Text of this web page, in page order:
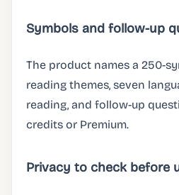
Symbols and follow-up
The product names a 250-
reading themes, seven
reading, and follow-up
credits or Premium.
Privacy to check before